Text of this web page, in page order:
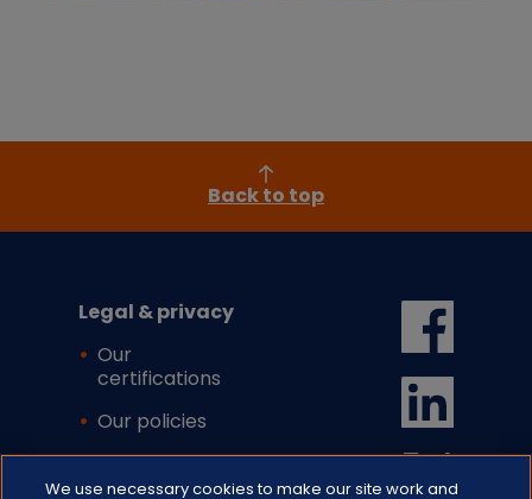
Back to top
Legal & privacy
Our
certifications
Our policies
Cookie settings
We use necessary cookies to make our site work and